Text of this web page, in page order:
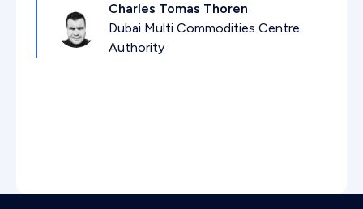
Charles Tomas Thoren
Dubai Multi Commodities Centre
Authority